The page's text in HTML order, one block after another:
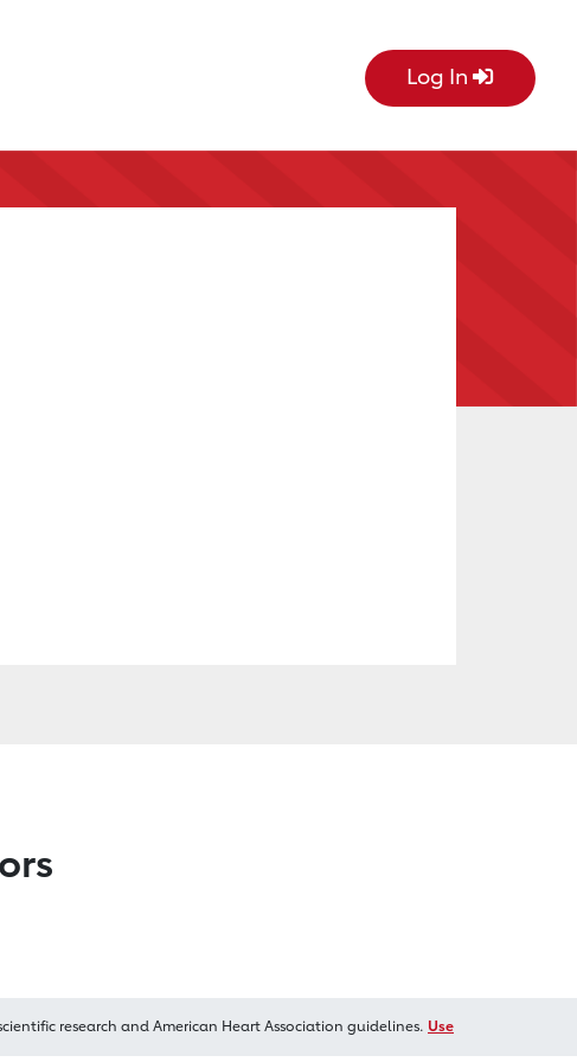
Log In
research and American Heart Association guidelines. Use